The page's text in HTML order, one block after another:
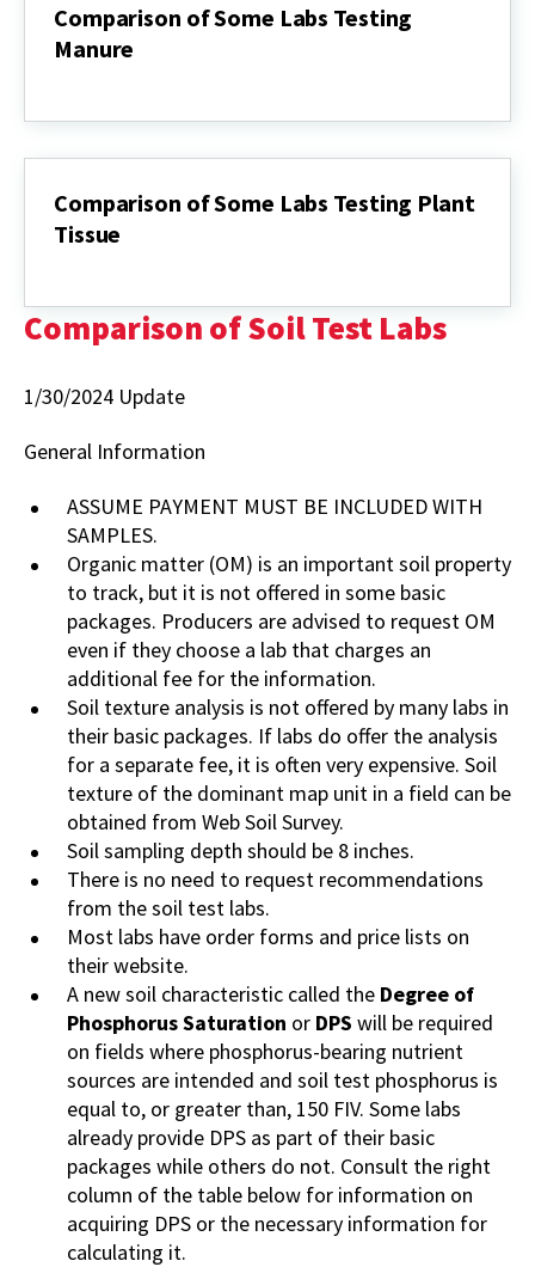
(Soilless
Media
Comparison of Some Labs Testing
Manure
Some
Testing
Comparison of Some Labs Testing Plant
Tissue
Some
Labs
Testing
Tissue
Comparison of Soil Test Labs
1/30/2024 Update
General Information
ASSUME PAYMENT MUST BE INCLUDED WITH
SAMPLES.
Organic matter (OM) is an important soil property
to track, but it is not offered in some basic
packages. Producers are advised to request OM
even if they choose a lab that charges an
additional fee for the information.
Soil texture analysis is not offered by many labs in
their basic packages. If labs do offer the analysis
for a separate fee, it is often very expensive. Soil
texture of the dominant map unit in a field can be
obtained from Web Soil Survey.
Soil sampling depth should be 8 inches.
There is no need to request recommendations
from the soil test labs.
Most labs have order forms and price lists on
their website.
A new soil characteristic called the Degree of
PhosphorusSaturation or DPS will be required
on fields where phosphorus-bearing nutrient
sources are intended and soil test phosphorus is
equal to, or greater than, 150 FIV. Some labs
already provide DPS as part of their basic
packages while others do not. Consult the right
column of the table below for information on
acquiring DPS or the necessary information for
calculating it.